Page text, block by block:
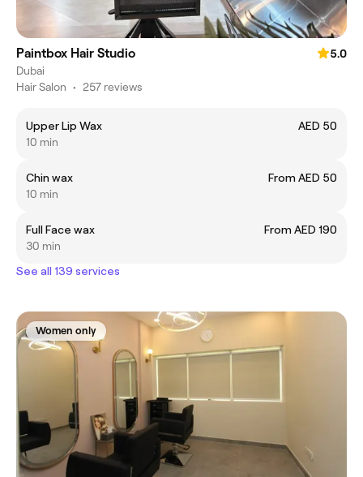
Paintbox Hair Studio
5.0
Dubai
Hair Salon • 257 reviews
Upper Lip Wax
AED 50
10 min
Chin wax
From AED 50
10 min
Full Face wax
From AED 190
30 min
See all 139 services
Women only